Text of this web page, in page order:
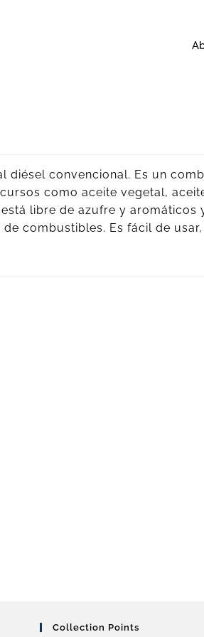
diésel convencional. Es un
como aceite vegetal,
libre de azufre y aromáticos
combustibles. Es fácil de
Collection Points